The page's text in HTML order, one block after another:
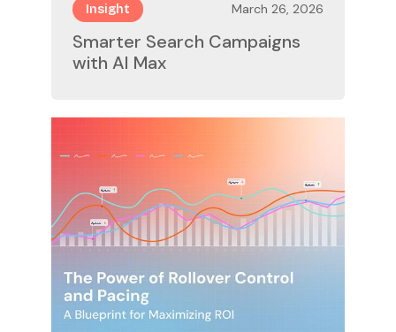
Insight March 26, 2026
Smarter Search Campaigns
with AI Max